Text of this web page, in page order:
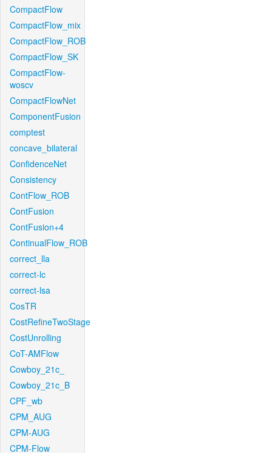
CompactFlow
CompactFlow_mix
CompactFlow_ROB
CompactFlow_SK
CompactFlow-
woscv
CompactFlowNet
ComponentFusion
comptest
concave_bilateral
ConfidenceNet
Consistency
ContFlow_ROB
ContFusion
ContFusion+4
ContinualFlow_ROB
correct_lla
correct-lc
correct-lsa
CosTR
CostRefineTwoStage
CostUnrolling
CoT-AMFlow
Cowboy_21c_
Cowboy_21c_B
CPF_wb
CPM_AUG
CPM-AUG
CPM-Flow